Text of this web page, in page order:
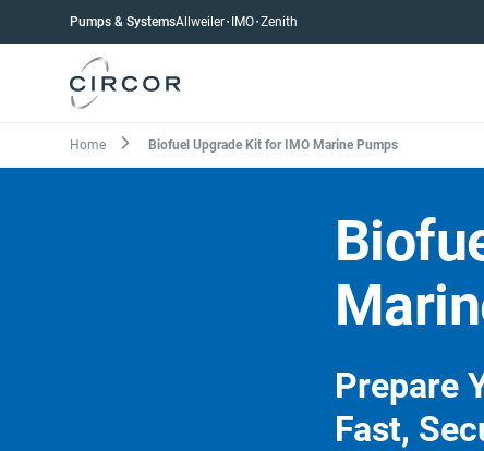
to
Pumps & SystemsPumps
menu
Allweiler IMO Zenith
Breadcrumb
Home Biofuel Upgrade Kit for IMO Marine Pumps
Prepare
Fast,